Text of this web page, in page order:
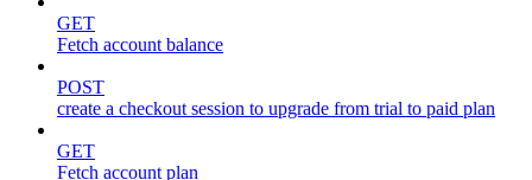
GET
Fetch account balance
POST
create a checkout session to upgrade from trial to paid plan
GET
Fetch account plan